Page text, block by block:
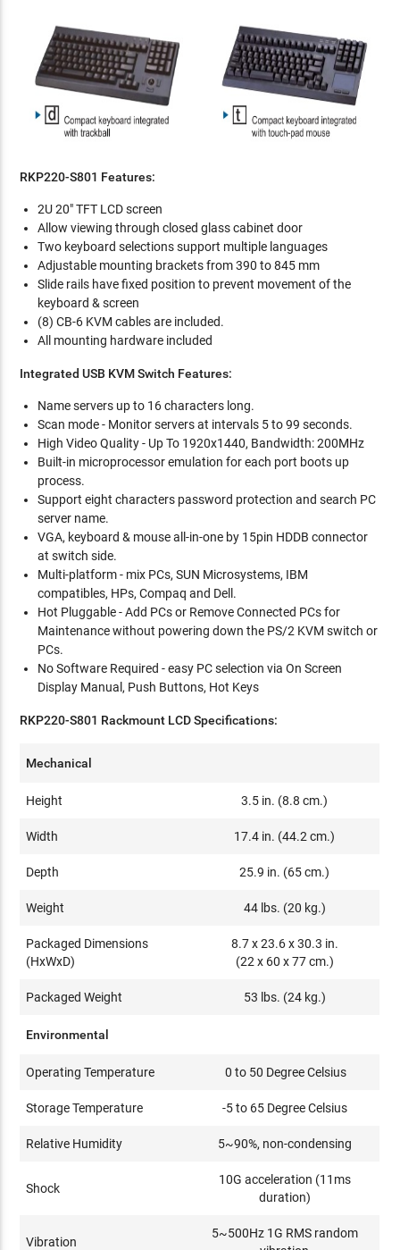
RKP220-S801 Features:
2U 20" TFT LCD screen
Allow viewing through closed glass cabinet door
Two keyboard selections support multiple languages
Adjustable mounting brackets from 390 to 845 mm
Slide rails have fixed position to prevent movement of the
keyboard & screen
(8) CB-6 KVM cables are included.
All mounting hardware included
Integrated USB KVM Switch Features:
Name servers up to 16 characters long.
Scan mode - Monitor servers at intervals 5 to 99 seconds.
High Video Quality - Up To 1920x1440, Bandwidth: 200MHz
Built-in microprocessor emulation for each port boots up
process.
Support eight characters password protection and search PC
server name.
VGA, keyboard & mouse all-in-one by 15pin HDDB connector
at switch side.
Multi-platform - mix PCs, SUN Microsystems, IBM
compatibles, HPs, Compaq and Dell.
Hot Pluggable - Add PCs or Remove Connected PCs for
Maintenance without powering down the PS/2 KVM switch or
PCs.
No Software Required - easy PC selection via On Screen
Display Manual, Push Buttons, Hot Keys
RKP220-S801 Rackmount LCD Specifications:
Mechanical
Height 3.5 in. (8.8 cm.)
Width 17.4 in. (44.2 cm.)
Depth 25.9 in. (65 cm.)
Weight 44 lbs. (20 kg.)
Packaged Dimensions
(HxWxD)
8.7 x 23.6 x 30.3 in.
(22 x 60 x 77 cm.)
Packaged Weight 53 lbs. (24 kg.)
Environmental
Operating Temperature 0 to 50 Degree Celsius
Storage Temperature -5 to 65 Degree Celsius
Relative Humidity 5~90%, non-condensing
Shock
10G acceleration (11ms
duration)
Vibration
5~500Hz 1G RMS random